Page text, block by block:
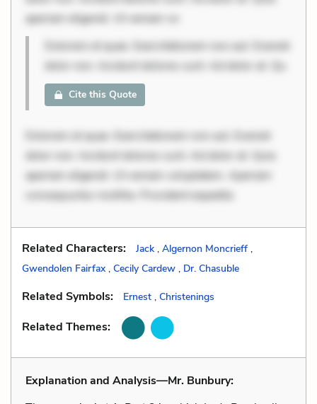
aperiam eligendi. Ut veniam vo
Dolorem et quae. Exercitationem non aut. Eveniet
dolor non. Incidunt dolores sunt. Ad dolor at. Qu
Cite this Quote
Dolorem et quae. Exercitationem non aut. Eveniet
dolor non. Incidunt dolores sunt. Ad dolor at. Quia
aperiam eligendi. Ut veniam voluptatem. Aperiam
consequuntur mollitia. Provident expedita
Related Characters: Jack , Algernon Moncrieff ,
Gwendolen Fairfax , Cecily Cardew , Dr. Chasuble
Related Symbols: Ernest , Christenings
Related Themes:
Explanation and Analysis—Mr. Bunbury: